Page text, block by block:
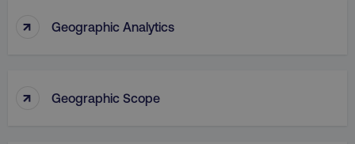
↑ Geographic Analytics
↑ Geographic Scope